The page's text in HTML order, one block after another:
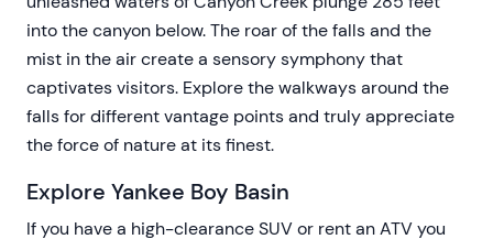
into the canyon below. The roar of the falls and the
mist in the air create a sensory symphony that
captivates visitors. Explore the walkways around the
falls for different vantage points and truly appreciate
the force of nature at its finest.
Explore Yankee Boy Basin
If you have a high-clearance SUV or rent an ATV you